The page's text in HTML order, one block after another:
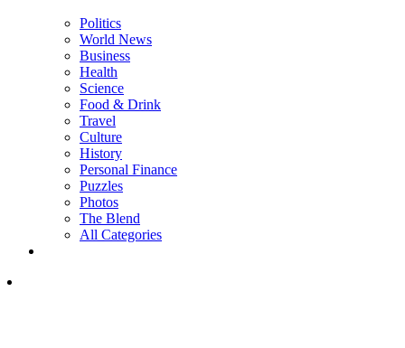
Politics
World News
Business
Health
Science
Food & Drink
Travel
Culture
History
Personal Finance
Puzzles
Photos
The Blend
All Categories